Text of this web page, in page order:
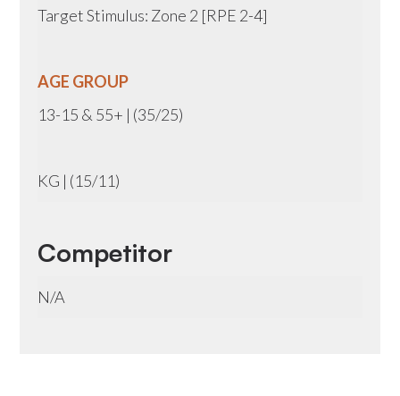
Target Stimulus: Zone 2 [RPE 2-4]
AGE GROUP
13-15 & 55+ | (35/25)
KG | (15/11)
Competitor
N/A